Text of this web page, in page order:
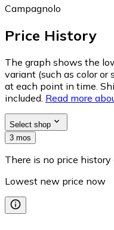
Campagnolo
Price History
The graph shows the
variant (such as color
at each point in time.
included. Read more
Select shop
3 mos
There is no price
Lowest new price now